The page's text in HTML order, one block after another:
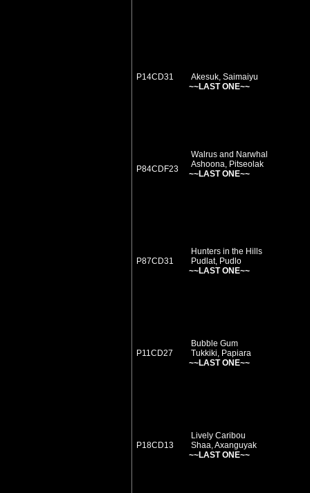
P14CD31
Akesuk, Saimaiyu
~~LAST ONE~~
P84CDF23
Walrus and Narwhal
Ashoona, Pitseolak
~~LAST ONE~~
P87CD31
Hunters in the Hills
Pudlat, Pudlo
~~LAST ONE~~
P11CD27
Bubble Gum
Tukkiki, Papiara
~~LAST ONE~~
P18CD13
Lively Caribou
Shaa, Axanguyak
~~LAST ONE~~